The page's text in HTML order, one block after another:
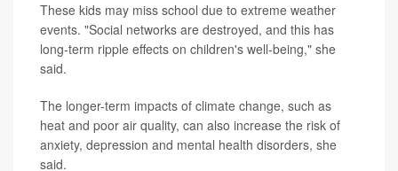
These kids may miss school due to extreme weather
events. "Social networks are destroyed, and this has
long-term ripple effects on children's well-being," she
said.
The longer-term impacts of climate change, such as
heat and poor air quality, can also increase the risk of
anxiety, depression and mental health disorders, she
said.